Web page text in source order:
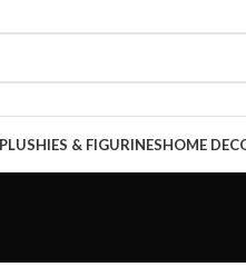
PLUSHIES & FIGURINESHOME